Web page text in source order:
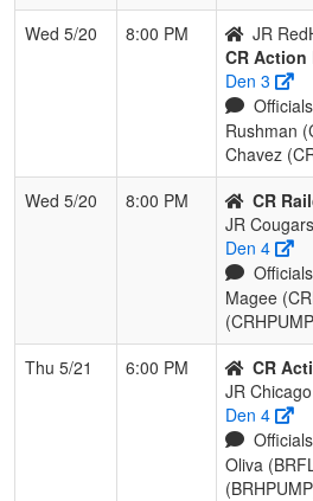
Wed 5/20
8:00 PM JR
CR Action
Den 3
Rushman
Chavez
Wed 5/20
8:00 PM CR
JR Cougars
Den 4
Magee
Thu 5/21
6:00 PM CR
JR
Den 4
Oliva